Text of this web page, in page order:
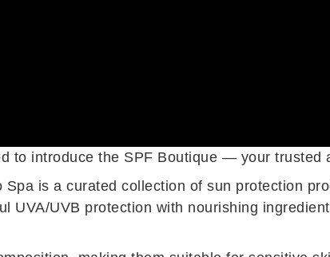
to introduce the SPF Boutique — your
is a curated collection of sun protection
UVA/UVB protection with nourishing